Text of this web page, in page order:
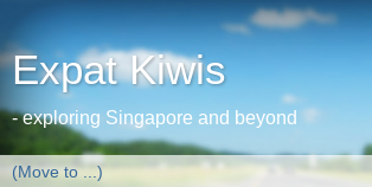
Expat Kiwis
- exploring Singapore and beyond